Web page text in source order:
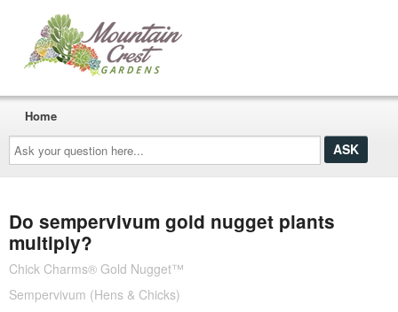
Ask
your
question
here...
Home
Do sempervivum gold nugget plants
multiply?
Chick Charms® Gold Nugget™
Sempervivum (Hens & Chicks)